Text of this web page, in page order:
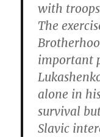
with
The
important
alone in
survival
Slavic